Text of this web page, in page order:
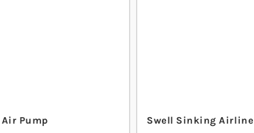
Pump Swell Sinking Airline